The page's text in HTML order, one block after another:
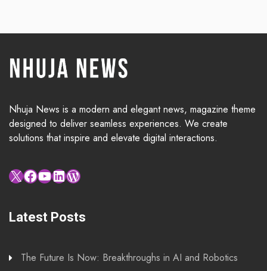
Nhuja News is a modern and elegant news, magazine theme
designed to deliver seamless experiences. We create
solutions that inspire and elevate digital interactions.
X Facebook
YouTube
LinkedIn
WordPress
Latest Posts
The Future Is Now: Breakthroughs in AI and Robotics